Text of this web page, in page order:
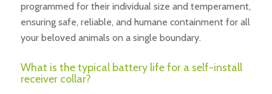
programmed for their individual size and temperament,
ensuring safe, reliable, and humane containment for all
your beloved animals on a single boundary.
What is the typical battery life for a self-install
receiver collar?